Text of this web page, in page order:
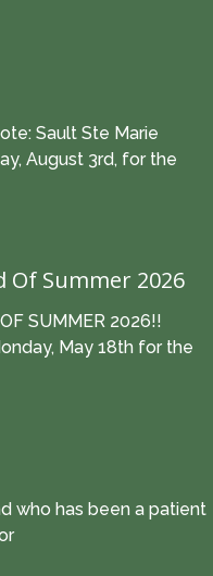
Sault Ste Marie
August 3rd, for the
Of Summer 2026
SUMMER 2026!!
May 18th for the
who has been a patient